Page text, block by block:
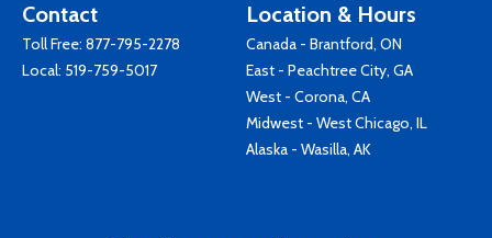
Contact
Toll Free: 877-795-2278
Local: 519-759-5017
Location & Hours
Canada - Brantford, ON
East - Peachtree City, GA
West - Corona, CA
Midwest - West Chicago, IL
Alaska - Wasilla, AK